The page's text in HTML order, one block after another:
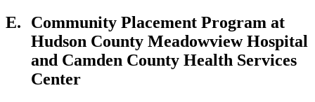
E.
Community Placement Program at
Hudson County Meadowview Hospital
and Camden County Health Services
Center